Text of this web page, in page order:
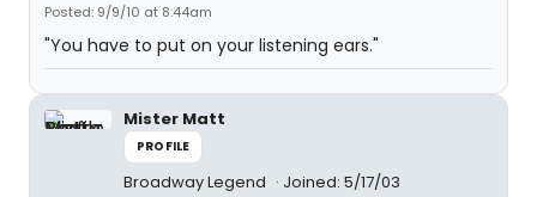
Posted: 9/9/10 at 8:44am
"You have to put on your listening ears."
Mister Matt
PROFILE
Broadway Legend Joined: 5/17/03